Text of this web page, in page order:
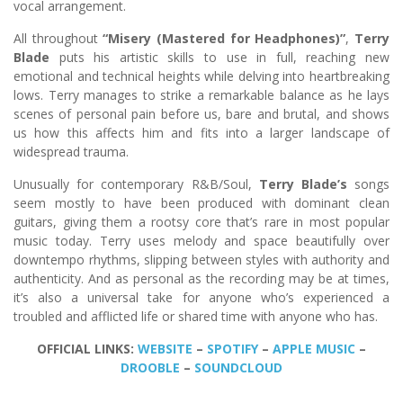
vocal arrangement.
All throughout“Misery (Mastered for Headphones)”, Terry
Blade puts his artistic skills to use in full, reaching new
emotional and technical heights while delving into heartbreaking
lows. Terry manages to strike a remarkable balance as he lays
scenes of personal pain before us, bare and brutal, and shows
us how this affects him and fits into a larger landscape of
widespread trauma.
Unusually for contemporary R&B/Soul, Terry Blade’s songs
seem mostly to have been produced with dominant clean
guitars, giving them a rootsy core that’s rare in most popular
music today. Terry uses melody and space beautifully over
downtempo rhythms, slipping between styles with authority and
authenticity. And as personal as the recording may be at times,
it’s also a universal take for anyone who’s experienced a
troubled and afflicted life or shared time with anyone who has.
OFFICIAL LINKS: WEBSITE – SPOTIFY– APPLE MUSIC –
DROOBLE – SOUNDCLOUD